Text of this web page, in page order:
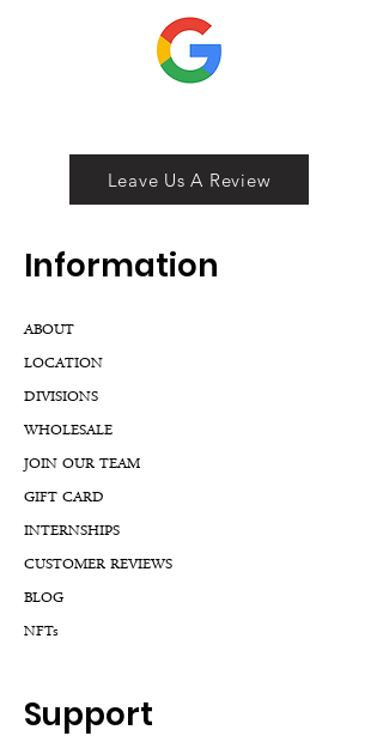
Leave Us A Review
Information
ABOUT
LOCATION
DIVISIONS
WHOLESALE
JOIN OUR TEAM
GIFT CARD
INTERNSHIPS
CUSTOMER REVIEWS
BLOG
NFTs
Support